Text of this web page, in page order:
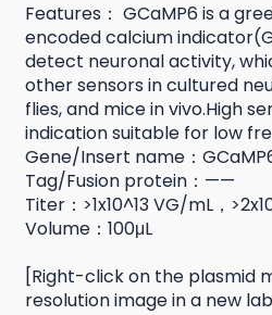
Features： GCaMP6 is a
encoded calcium
detect neuronal activity,
other sensors in cultured
flies, and mice in vivo.High
indication suitable for low
Gene/Insert name：
Tag/Fusion protein：——
Titer：>1x10^13 VG/mL，
Volume：100μL
[Right-click on the plasmid
resolution image in a new